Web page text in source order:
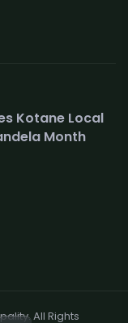
Kotane Local
Month
All Rights